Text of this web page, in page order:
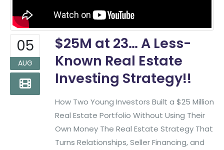
05
AUG
$25M at 23… A Less-
Known Real Estate
Investing Strategy!!
How Two Young Investors Built a $25 Million
Real Estate Portfolio Without Using Their
Own Money The Real Estate Strategy That
Turns Relationships, Seller Financing, and